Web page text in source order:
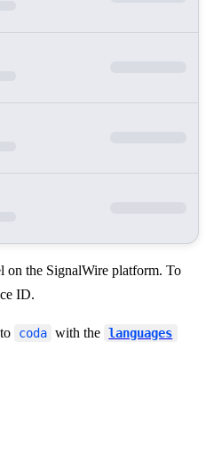
on the SignalWire platform. To
ID.
to coda with the languages